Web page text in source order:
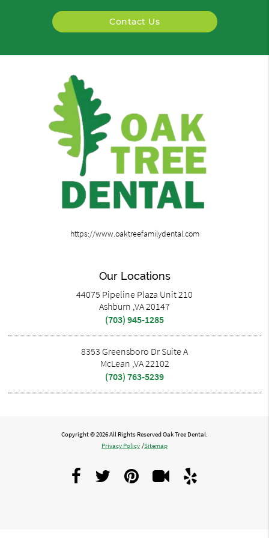
Contact Us
https://www.oaktreefamilydental.com
Our Locations
44075 Pipeline Plaza Unit 210
Ashburn ,VA 20147
(703) 945-1285
8353 Greensboro Dr Suite A
McLean ,VA 22102
(703) 763-5239
Copyright © 2026 All Rights Reserved Oak Tree Dental.
Privacy Policy /Sitemap